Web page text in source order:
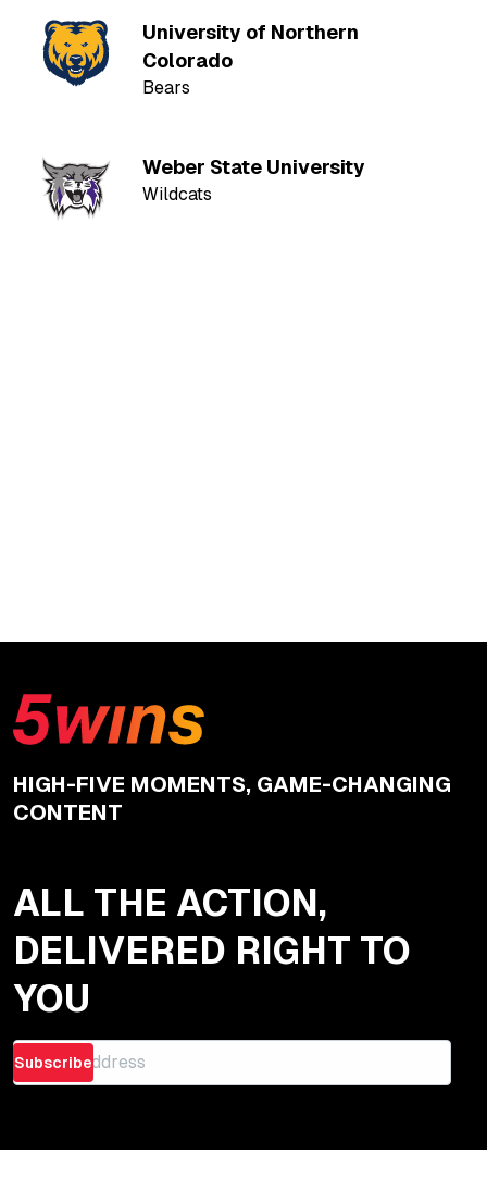
University of Northern
Colorado
Bears
Weber State University
Wildcats
HIGH-FIVE MOMENTS, GAME-CHANGING
CONTENT
ALL THE ACTION,
DELIVERED RIGHT TO
YOU
Subscribe